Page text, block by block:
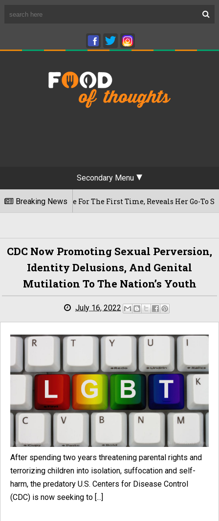
Secondary Menu
Breaking News
Cafe For The First Time, Reveals Her Go-To Spot In The
CDC Now Promoting Sexual Perversion,
Identity Delusions, And Genital
Mutilation To The Nation’s Youth
July 16, 2022
After spending two years threatening parental rights and
terrorizing children into isolation, suffocation and self-
harm, the predatory U.S. Centers for Disease Control
(CDC) is now seeking to [...]